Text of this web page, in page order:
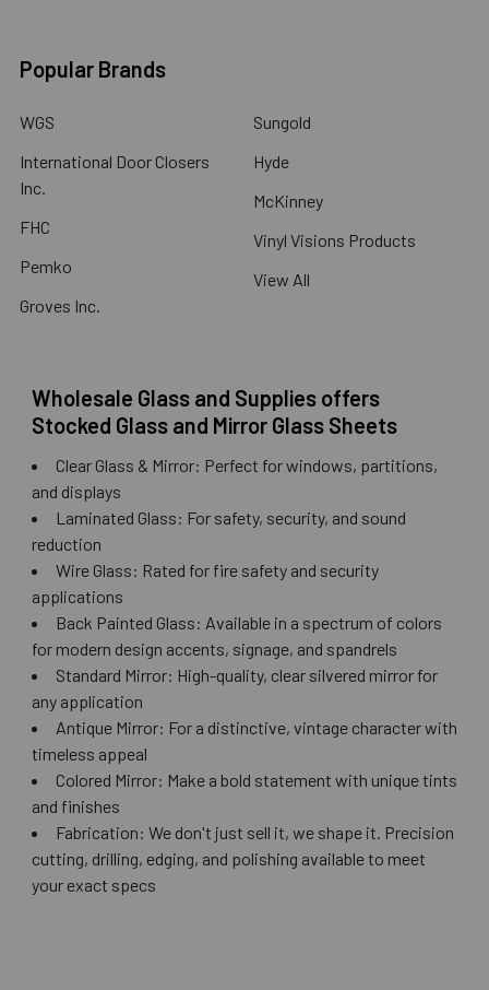
Popular Brands
WGS
International Door Closers
Inc.
FHC
Pemko
Groves Inc.
Sungold
Hyde
McKinney
Vinyl Visions Products
View All
Wholesale Glass and Supplies offers
Stocked Glass and Mirror Glass Sheets
Clear Glass & Mirror: Perfect for windows, partitions,
and displays
Laminated Glass: For safety, security, and sound
reduction
Wire Glass: Rated for fire safety and security
applications
Back Painted Glass: Available in a spectrum of colors
for modern design accents, signage, and spandrels
Standard Mirror: High-quality, clear silvered mirror for
any application
Antique Mirror: For a distinctive, vintage character with
timeless appeal
Colored Mirror: Make a bold statement with unique tints
and finishes
Fabrication: We don't just sell it, we shape it. Precision
cutting, drilling, edging, and polishing available to meet
your exact specs